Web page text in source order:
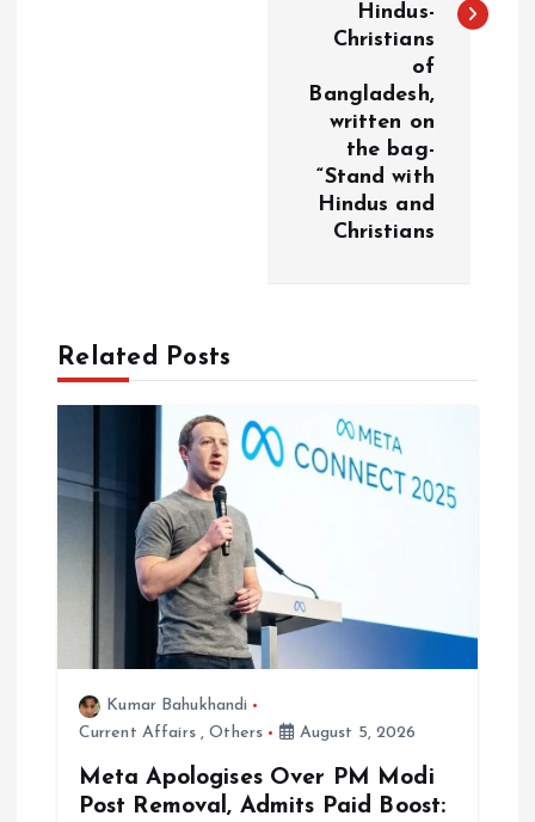
o
n
Hindus-
Christians
of
Bangladesh,
written on
the bag-
“Stand with
Hindus and
Christians
Related Posts
Kumar Bahukhandi
Current Affairs,Others August 5, 2026
Meta Apologises Over PM Modi
Post Removal, Admits Paid Boost: